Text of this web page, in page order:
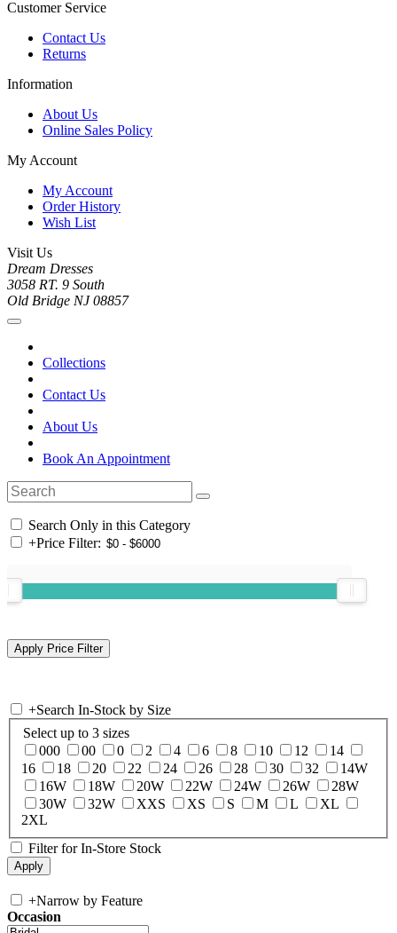
Customer Service
Contact Us
Returns
Information
About Us
Online Sales Policy
My Account
My Account
Order History
Wish List
Visit Us
Dream Dresses
3058 RT. 9 South
Old Bridge NJ 08857
Collections
Contact Us
About Us
Book An Appointment
Search Only in this Category
+Price Filter:
+Search In-Stock by Size
Select up to 3 sizes
000
00 0 2 4 6 8 10 12
14
16
18 20 22 24 26 28 30 32
14W
16W
18W 20W 22W 24W 26W
28W
30W
32W XXS XS S M L
XL
2XL
Filter for In-Store Stock
+Narrow by Feature
Occasion